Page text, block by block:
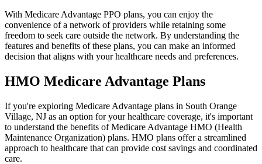
With Medicare Advantage PPO plans, you can enjoy the
convenience of a network of providers while retaining some
freedom to seek care outside the network. By understanding the
features and benefits of these plans, you can make an informed
decision that aligns with your healthcare needs and preferences.
HMO Medicare Advantage Plans
If you're exploring Medicare Advantage plans in South Orange
Village, NJ as an option for your healthcare coverage, it's important
to understand the benefits of Medicare Advantage HMO (Health
Maintenance Organization) plans. HMO plans offer a streamlined
approach to healthcare that can provide cost savings and coordinated
care.